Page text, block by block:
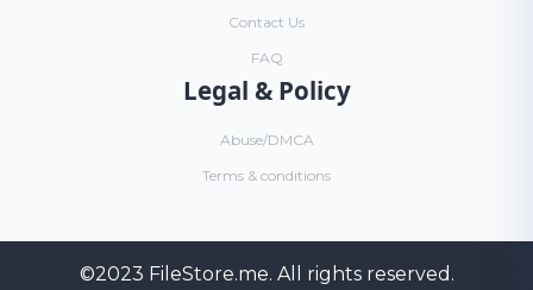
Contact Us
FAQ
Legal & Policy
Abuse/DMCA
Terms & conditions
©2023 FileStore.me. All rights reserved.